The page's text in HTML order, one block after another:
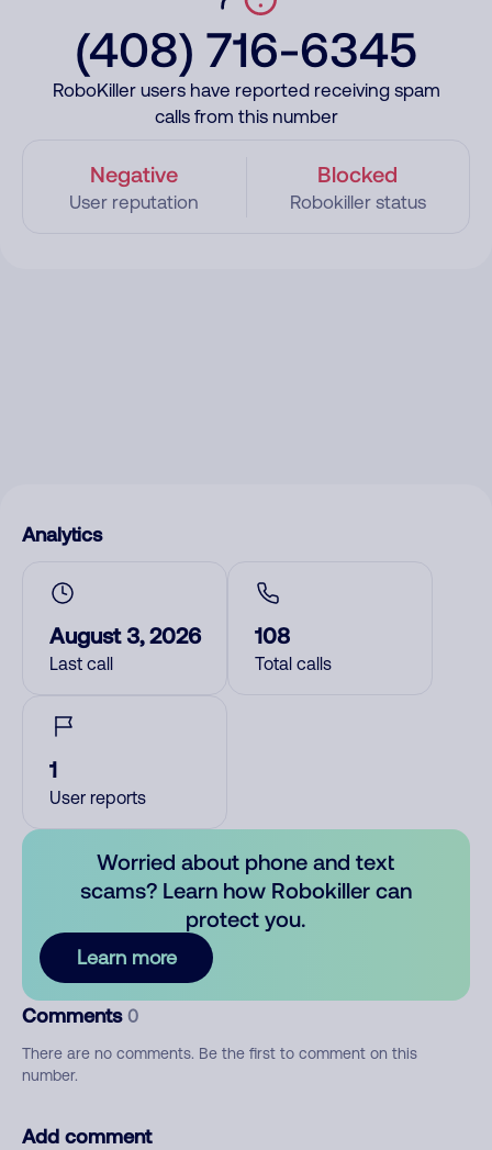
(408) 716-6345
RoboKiller users have reported receiving spam
calls from this number
Negative
User reputation
Blocked
Robokiller status
Analytics
August 3, 2026
Last call
108
Total calls
1
User reports
Worried about phone and text
scams? Learn how Robokiller can
protect you.
Learn more
Comments 0
There are no comments. Be the first to comment on this
number.
Add comment